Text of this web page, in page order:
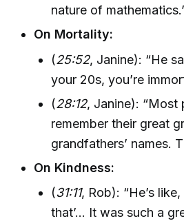
nature of
On Mortality:
(25:52, Janine): “He
your 20s, you’re
(28:12, Janine): “Most
remember their great
grandfathers’ names.
On Kindness:
(31:11, Rob): “He’s
that’... It was such a